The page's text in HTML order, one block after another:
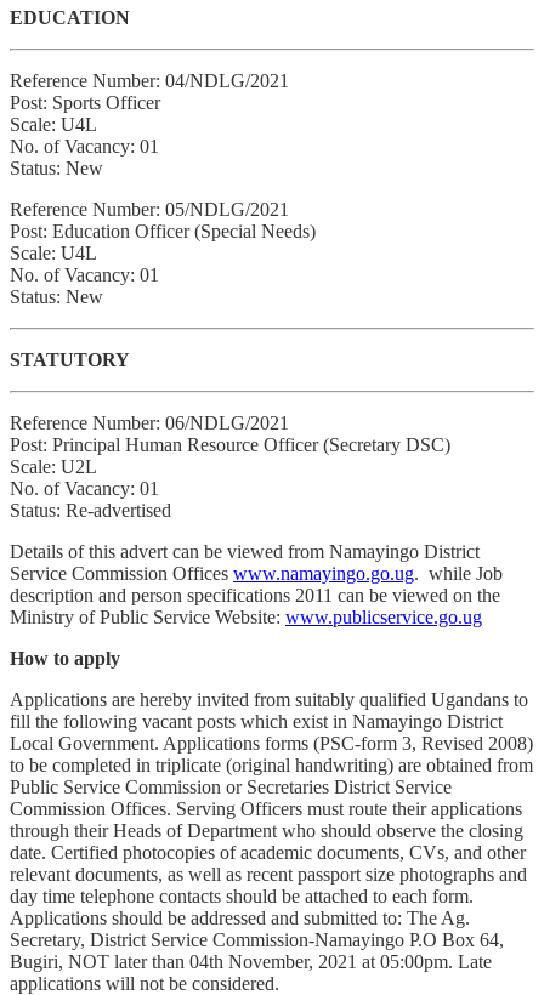
EDUCATION
Reference Number: 04/NDLG/2021
Post: Sports Officer
Scale: U4L
No. of Vacancy: 01
Status: New
Reference Number: 05/NDLG/2021
Post: Education Officer (Special Needs)
Scale: U4L
No. of Vacancy: 01
Status: New
STATUTORY
Reference Number: 06/NDLG/2021
Post: Principal Human Resource Officer (Secretary DSC)
Scale: U2L
No. of Vacancy: 01
Status: Re-advertised
Details of this advert can be viewed from Namayingo District
Service Commission Offices www.namayingo.go.ug. while Job
description and person specifications 2011 can be viewed on the
Ministry of Public Service Website: www.publicservice.go.ug
How to apply
Applications are hereby invited from suitably qualified Ugandans to
fill the following vacant posts which exist in Namayingo District
Local Government. Applications forms (PSC-form 3, Revised 2008)
to be completed in triplicate (original handwriting) are obtained from
Public Service Commission or Secretaries District Service
Commission Offices. Serving Officers must route their applications
through their Heads of Department who should observe the closing
date. Certified photocopies of academic documents, CVs, and other
relevant documents, as well as recent passport size photographs and
day time telephone contacts should be attached to each form.
Applications should be addressed and submitted to: The Ag.
Secretary, District Service Commission-Namayingo P.O Box 64,
Bugiri, NOT later than 04th November, 2021 at 05:00pm. Late
applications will not be considered.